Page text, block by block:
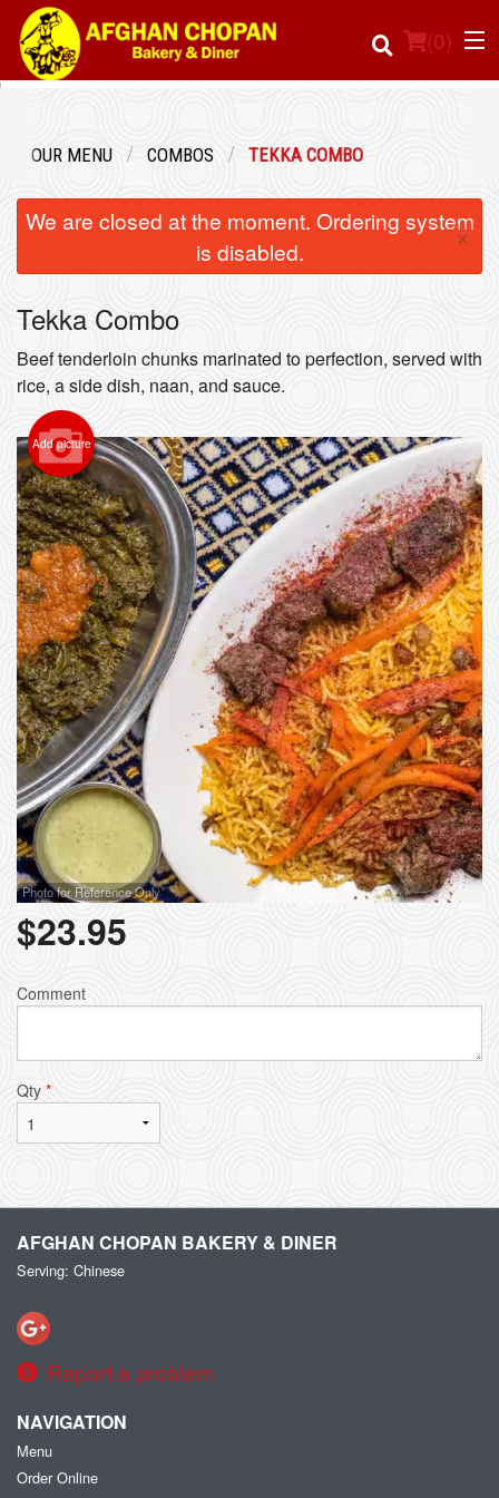
(0)
Registration
Cart (0)
Search
OUR MENU COMBOS TEKKA COMBO
We are closed at the moment. Ordering system
is disabled.
×
Tekka Combo
Beef tenderloin chunks marinated to perfection, served with
rice, a side dish, naan, and sauce.
Add picture
Photo for Reference Only
$23.95
Comment
Qty *
AFGHAN CHOPAN BAKERY & DINER
Serving: Chinese
Report a problem
NAVIGATION
Menu
Order Online